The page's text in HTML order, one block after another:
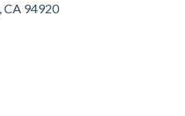
CA 94920